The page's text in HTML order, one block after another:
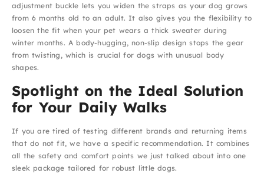
adjustment buckle lets you widen the straps as your dog grows
from 6 months old to an adult. It also gives you the flexibility to
loosen the fit when your pet wears a thick sweater during
winter months. A body-hugging, non-slip design stops the gear
from twisting, which is crucial for dogs with unusual body
shapes.
Spotlight on the Ideal Solution
for Your Daily Walks
If you are tired of testing different brands and returning items
that do not fit, we have a specific recommendation. It combines
all the safety and comfort points we just talked about into one
sleek package tailored for robust little dogs.